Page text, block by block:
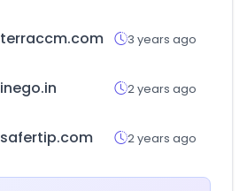
terraccm.com 3 years ago
inego.in 2 years ago
safertip.com 2 years ago